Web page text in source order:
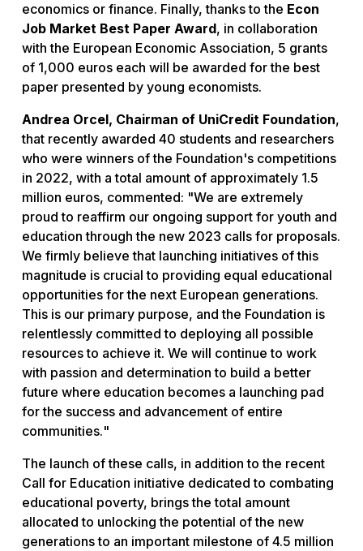
economics or finance. Finally, thanks to the Econ
Job Market Best Paper Award, in collaboration
with the European Economic Association, 5 grants
of 1,000 euros each will be awarded for the best
paper presented by young economists.
Andrea Orcel, Chairman of UniCredit Foundation,
that recently awarded 40 students and researchers
who were winners of the Foundation's competitions
in 2022, with a total amount of approximately 1.5
million euros, commented: "We are extremely
proud to reaffirm our ongoing support for youth and
education through the new 2023 calls for proposals.
We firmly believe that launching initiatives of this
magnitude is crucial to providing equal educational
opportunities for the next European generations.
This is our primary purpose, and the Foundation is
relentlessly committed to deploying all possible
resources to achieve it. We will continue to work
with passion and determination to build a better
future where education becomes a launching pad
for the success and advancement of entire
communities."
The launch of these calls, in addition to the recent
Call for Education initiative dedicated to combating
educational poverty, brings the total amount
allocated to unlocking the potential of the new
generations to an important milestone of 4.5 million